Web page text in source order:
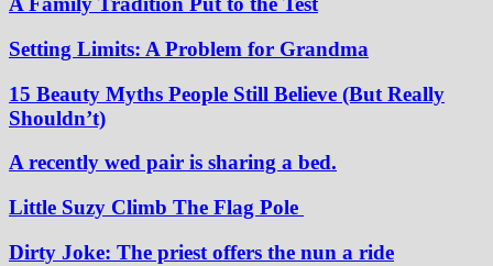
Setting Limits: A Problem for Grandma
15 Beauty Myths People Still Believe (But Really
Shouldn’t)
A recently wed pair is sharing a bed.
Little Suzy Climb The Flag Pole
Dirty Joke: The priest offers the nun a ride